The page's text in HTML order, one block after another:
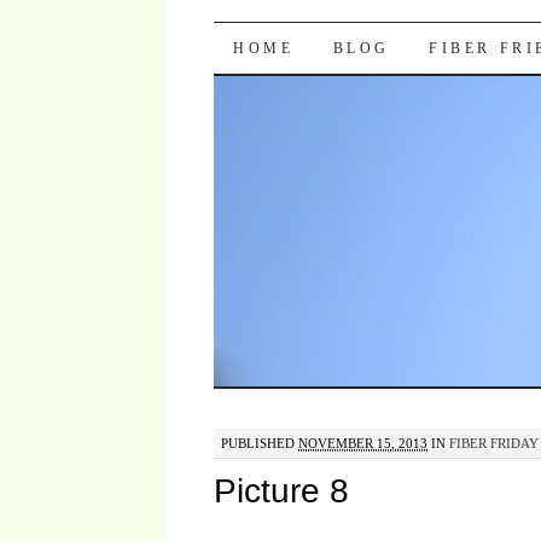
Pocket Pause
SKIP TO CONTENT
HOME BLOG FIBER
PUBLISHEDNOVEMBER 15, 2013 INFIBER
Picture 8